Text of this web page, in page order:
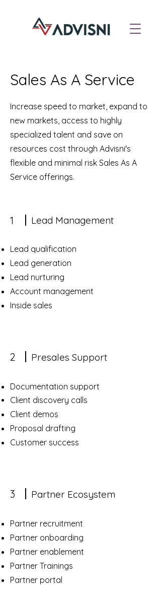
Sales As A Service
Increase speed to market, expand to
new markets, access to highly
specialized talent and save on
resources cost through Advisni's
flexible and minimal risk Sales As A
Service offerings.
1 Lead Management
Lead qualification
Lead generation
Lead nurturing
Account management
Inside sales
2 Presales Support
Documentation support
Client discovery calls
Client demos
Proposal drafting
Customer success
3 Partner Ecosystem
Partner recruitment
Partner onboarding
Partner enablement
Partner Trainings
Partner portal